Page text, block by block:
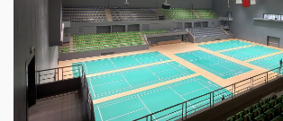
4 min read
MECHANICAL EQUIPMENT & TOOL PARTS